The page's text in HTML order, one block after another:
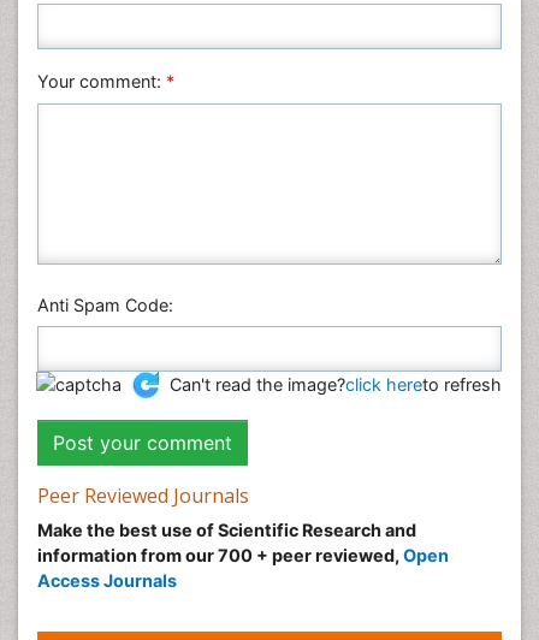
Plant Sciences
Veterinary Sciences
Your comment: *
Anti Spam Code:
Can't read the image?click hereto refresh
Peer Reviewed Journals
Make the best use of Scientific Research and
information from our 700 + peer reviewed, Open
Access Journals